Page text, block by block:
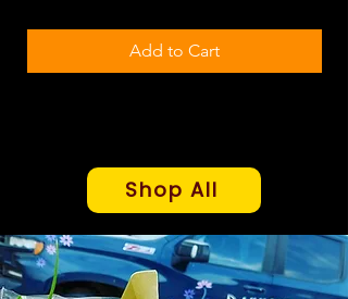
Add to Cart
Shop All